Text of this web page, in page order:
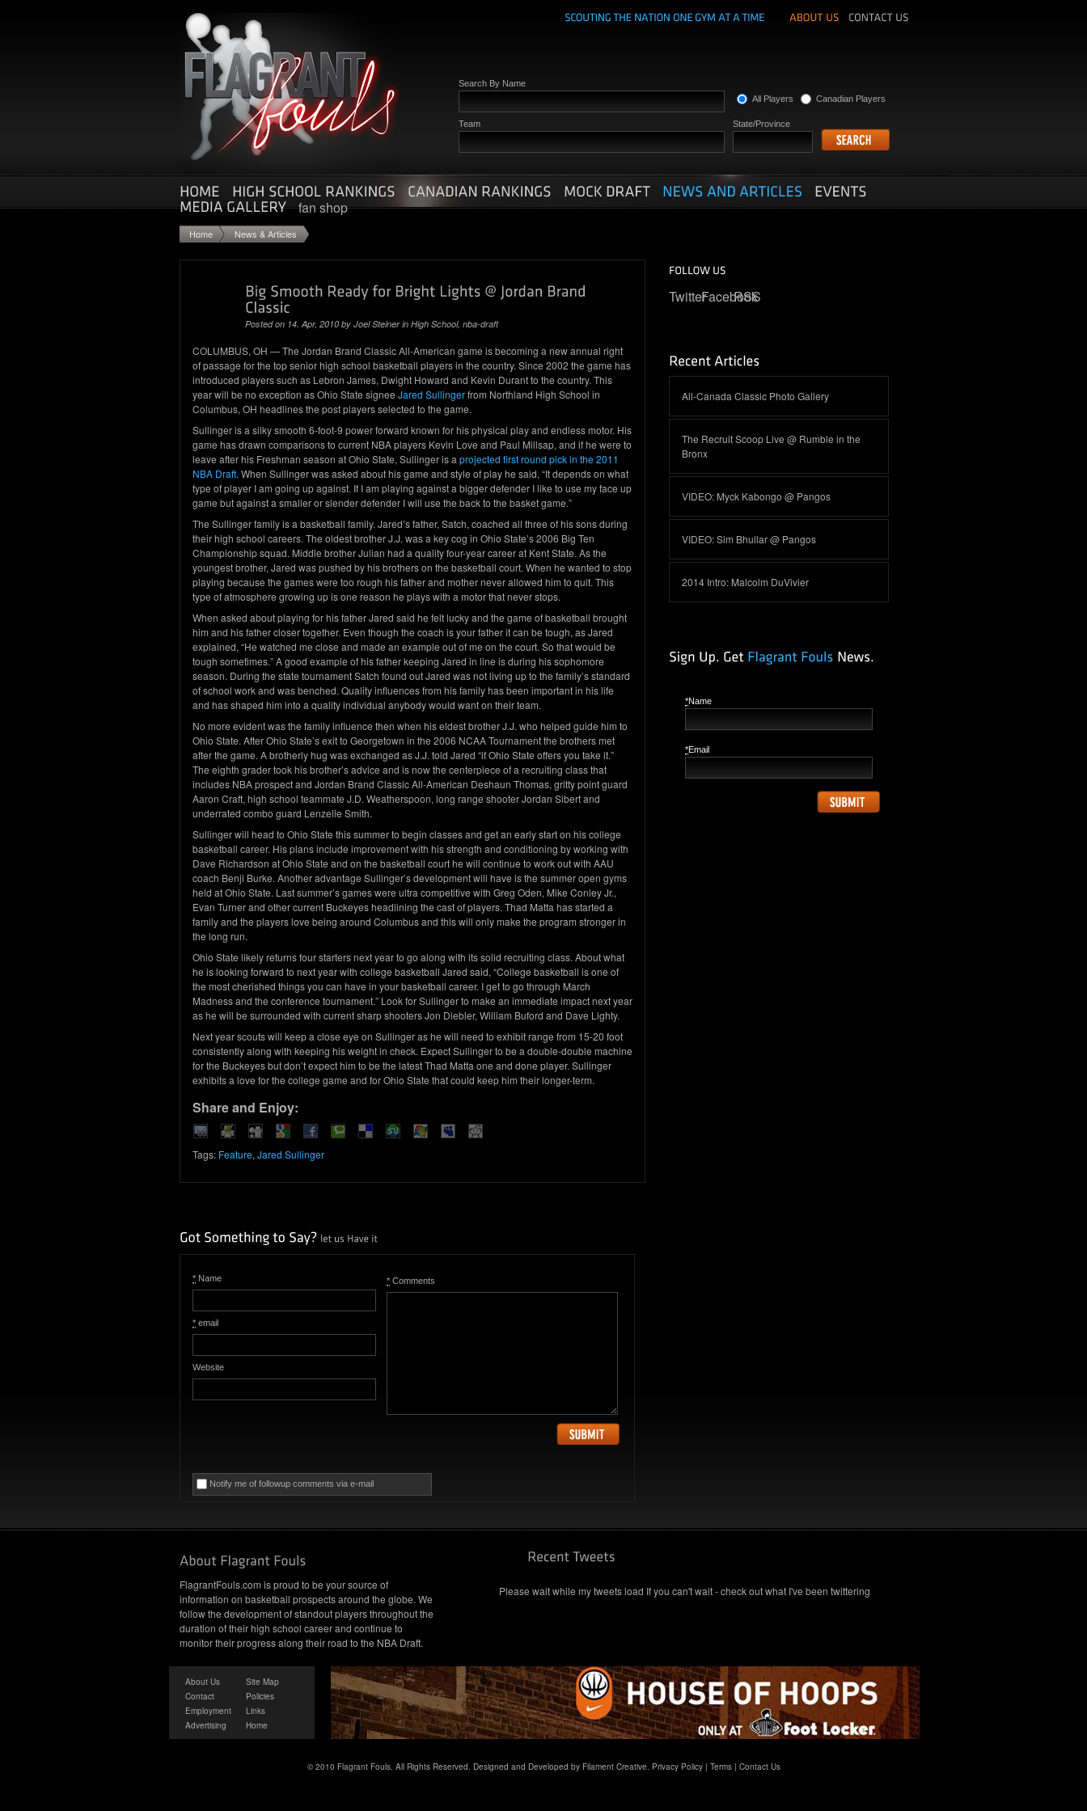
Search By Name
All Players
Canadian Players
Team State/Province
fan shop
Home News & Articles
Posted on 14. Apr, 2010 by Joel Steiner in High School, nba-draft
COLUMBUS, OH — The Jordan Brand Classic All-American game is becoming a new annual right
of passage for the top senior high school basketball players in the country. Since 2002 the game has
introduced players such as Lebron James, Dwight Howard and Kevin Durant to the country. This
year will be no exception as Ohio State signee Jared Sullingerfrom Northland High School in
Columbus, OH headlines the post players selected to the game.
Sullinger is a silky smooth 6-foot-9 power forward known for his physical play and endless motor. His
game has drawn comparisons to current NBA players Kevin Love and Paul Millsap, and if he were to
leave after his Freshman season at Ohio State, Sullinger is a projected first round pick in the 2011
NBA Draft. When Sullinger was asked about his game and style of play he said, “It depends on what
type of player I am going up against. If I am playing against a bigger defender I like to use my face up
game but against a smaller or slender defender I will use the back to the basket game.”
The Sullinger family is a basketball family. Jared’s father, Satch, coached all three of his sons during
their high school careers. The oldest brother J.J. was a key cog in Ohio State’s 2006 Big Ten
Championship squad. Middle brother Julian had a quality four-year career at Kent State. As the
youngest brother, Jared was pushed by his brothers on the basketball court. When he wanted to stop
playing because the games were too rough his father and mother never allowed him to quit. This
type of atmosphere growing up is one reason he plays with a motor that never stops.
When asked about playing for his father Jared said he felt lucky and the game of basketball brought
him and his father closer together. Even though the coach is your father it can be tough, as Jared
explained, “He watched me close and made an example out of me on the court. So that would be
tough sometimes.” A good example of his father keeping Jared in line is during his sophomore
season. During the state tournament Satch found out Jared was not living up to the family’s standard
of school work and was benched. Quality influences from his family has been important in his life
and has shaped him into a quality individual anybody would want on their team.
No more evident was the family influence then when his eldest brother J.J. who helped guide him to
Ohio State. After Ohio State’s exit to Georgetown in the 2006 NCAA Tournament the brothers met
after the game. A brotherly hug was exchanged as J.J. told Jared “if Ohio State offers you take it.”
The eighth grader took his brother’s advice and is now the centerpiece of a recruiting class that
includes NBA prospect and Jordan Brand Classic All-American Deshaun Thomas, gritty point guard
Aaron Craft, high school teammate J.D. Weatherspoon, long range shooter Jordan Sibert and
underrated combo guard Lenzelle Smith.
Sullinger will head to Ohio State this summer to begin classes and get an early start on his college
basketball career. His plans include improvement with his strength and conditioning by working with
Dave Richardson at Ohio State and on the basketball court he will continue to work out with AAU
coach Benji Burke. Another advantage Sullinger’s development will have is the summer open gyms
held at Ohio State. Last summer’s games were ultra competitive with Greg Oden, Mike Conley Jr.,
Evan Turner and other current Buckeyes headlining the cast of players. Thad Matta has started a
family and the players love being around Columbus and this will only make the program stronger in
the long run.
Ohio State likely returns four starters next year to go along with its solid recruiting class. About what
he is looking forward to next year with college basketball Jared said, “College basketball is one of
the most cherished things you can have in your basketball career. I get to go through March
Madness and the conference tournament.” Look for Sullinger to make an immediate impact next year
as he will be surrounded with current sharp shooters Jon Diebler, William Buford and Dave Lighty.
Next year scouts will keep a close eye on Sullinger as he will need to exhibit range from 15-20 foot
consistently along with keeping his weight in check. Expect Sullinger to be a double-double machine
for the Buckeyes but don’t expect him to be the latest Thad Matta one and done player. Sullinger
exhibits a love for the college game and for Ohio State that could keep him their longer-term.
Share and Enjoy:
Tags: Feature, Jared Sullinger
* Name
* email
Website
* Comments
Notify me of followup comments via e-mail
TwitterFacebook
RSS
All-Canada Classic Photo Gallery
The Recruit Scoop Live @ Rumble in the
Bronx
VIDEO: Myck Kabongo @ Pangos
VIDEO: Sim Bhullar @ Pangos
2014 Intro: Malcolm DuVivier
*Name
*Email
FlagrantFouls.com is proud to be your source of
information on basketball prospects around the globe. We
follow the development of standout players throughout the
duration of their high school career and continue to
monitor their progress along their road to the NBA Draft.
Please wait while my tweets load If you can't wait - check out what I've been twittering
About Us
Contact
Employment
Advertising
Site Map
Policies
Links
Home
© 2010 Flagrant Fouls. All Rights Reserved. Designed and Developed by Filament Creative. Privacy Policy| Terms| Contact Us